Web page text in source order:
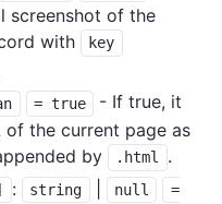
screenshot of the
with
key
= true
- If true, it
the current page as
by .html .
: string null
=